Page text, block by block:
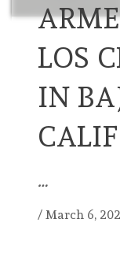
LOS
IN
…
/ March 6,